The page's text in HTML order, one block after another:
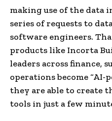
making use of the data
series of requests to
software engineers.
products like Incorta
leaders across finance,
operations become “AI-
they are able to create
tools in just a few